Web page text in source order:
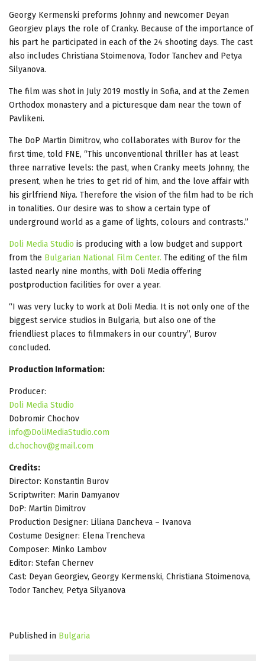
Georgy Kermenski preforms Johnny and newcomer Deyan
Georgiev plays the role of Cranky. Because of the importance of
his part he participated in each of the 24 shooting days. The cast
also includes Christiana Stoimenova, Todor Tanchev and Petya
Silyanova.
The film was shot in July 2019 mostly in Sofia, and at the Zemen
Orthodox monastery and a picturesque dam near the town of
Pavlikeni.
The DoP Martin Dimitrov, who collaborates with Burov for the
first time, told FNE, “This unconventional thriller has at least
three narrative levels: the past, when Cranky meets Johnny, the
present, when he tries to get rid of him, and the love affair with
his girlfriend Niya. Therefore the vision of the film had to be rich
in tonalities. Our desire was to show a certain type of
underground world as a game of lights, colours and contrasts.”
Doli Media Studio is producing with a low budget and support
from the Bulgarian National Film Center. The editing of the film
lasted nearly nine months, with Doli Media offering
postproduction facilities for over a year.
“I was very lucky to work at Doli Media. It is not only one of the
biggest service studios in Bulgaria, but also one of the
friendliest places to filmmakers in our country”, Burov
concluded.
Production Information:
Producer:
Doli Media Studio
Dobromir Chochov
info@DoliMediaStudio.com
d.chochov@gmail.com
Credits:
Director: Konstantin Burov
Scriptwriter: Marin Damyanov
DoP: Martin Dimitrov
Production Designer: Liliana Dancheva – Ivanova
Costume Designer: Elena Trencheva
Composer: Minko Lambov
Editor: Stefan Chernev
Cast: Deyan Georgiev, Georgy Kermenski, Christiana Stoimenova,
Todor Tanchev, Petya Silyanova
Published in Bulgaria